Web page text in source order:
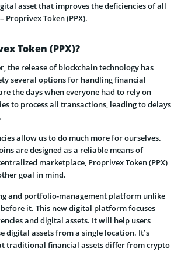
asset that improves the deficiencies of all
Proprivex Token (PPX).
Token (PPX)?
the release of blockchain technology has
several options for handling financial
the days when everyone had to rely on
to process all transactions, leading to delays
allow us to do much more for ourselves.
are designed as a reliable means of
marketplace, Proprivex Token (PPX)
goal in mind.
and portfolio-management platform unlike
it. This new digital platform focuses
and digital assets. It will help users
digital assets from a single location. It’s
traditional financial assets differ from crypto